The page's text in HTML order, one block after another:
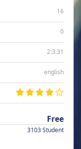
16
0
2:3:31
english
Free
3103 Student